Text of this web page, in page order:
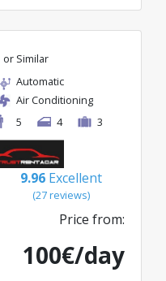
or Similar
Automatic
Air Conditioning
5
4 3
9.96 Excellent
(27 reviews)
Price from:
100€/day